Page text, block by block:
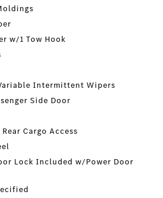
w/1 Tow Hook
Intermittent Wipers
Side Door
Cargo Access
Lock Included w/Power Door